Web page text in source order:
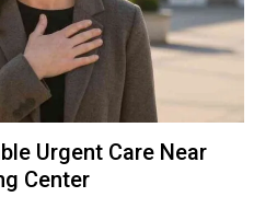
Urgent Care Near
Center